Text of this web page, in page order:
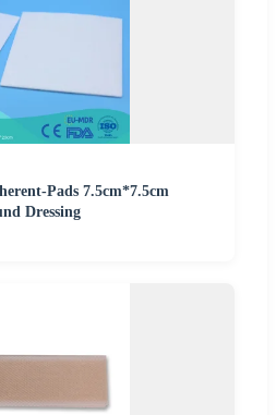
Pads 7.5cm*7.5cm
Dressing